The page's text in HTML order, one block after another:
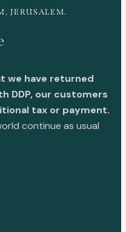
JERUSALEM.
we have returned
DDP, our customers
tax or payment.
continue as usual